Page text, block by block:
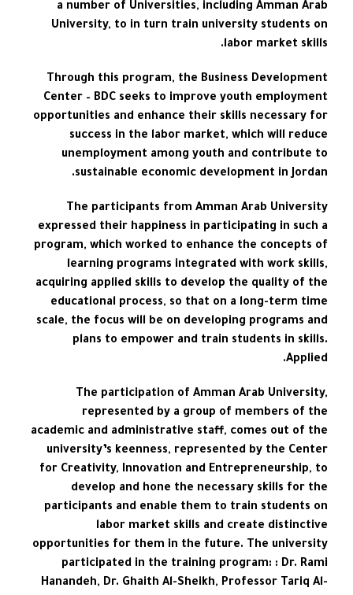
a number of Universities, including Amman Arab
University, to in turn train university students on
labor market skills.
Through this program, the Business Development
Center – BDC seeks to improve youth employment
opportunities and enhance their skills necessary for
success in the labor market, which will reduce
unemployment among youth and contribute to
sustainable economic development in Jordan.
The participants from Amman Arab University
expressed their happiness in participating in such a
program, which worked to enhance the concepts of
learning programs integrated with work skills,
acquiring applied skills to develop the quality of the
educational process, so that on a long-term time
scale, the focus will be on developing programs and
plans to empower and train students in skills.
Applied.
The participation of Amman Arab University,
represented by a group of members of the
academic and administrative staff, comes out of the
university’s keenness, represented by the Center
for Creativity, Innovation and Entrepreneurship, to
develop and hone the necessary skills for the
participants and enable them to train students on
labor market skills and create distinctive
opportunities for them in the future. The university
participated in the training program: : Dr. Rami
Hanandeh, Dr. Ghaith Al-Sheikh, Professor Tariq Al-